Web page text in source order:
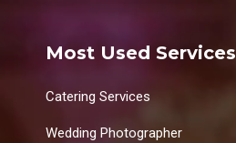
Most Used Services
Catering Services
Wedding Photographer